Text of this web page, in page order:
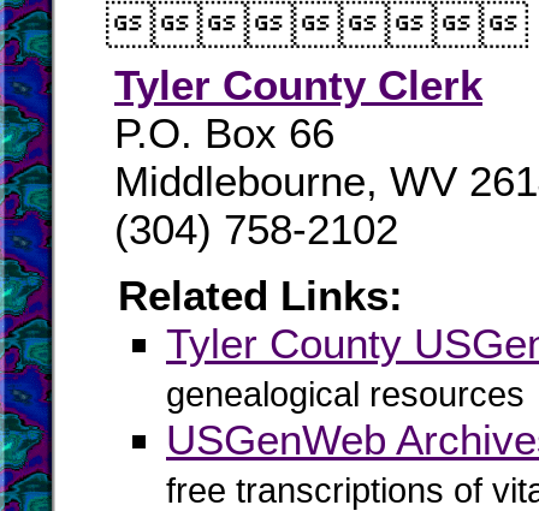
Tyler County Clerk
P.O. Box 66
Middlebourne, WV
(304) 758-2102
Related Links:
Tyler County
genealogical resources
USGenWeb
free transcriptions of